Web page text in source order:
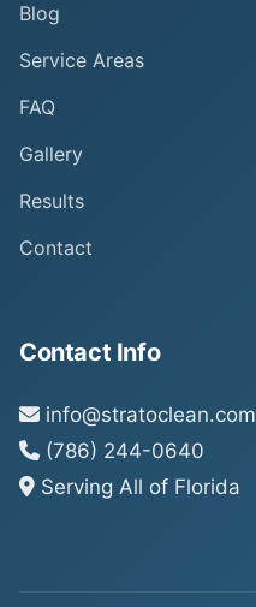
Blog
Service Areas
FAQ
Gallery
Results
Contact
Contact Info
info@stratoclean.com
(786) 244-0640
Serving All of Florida